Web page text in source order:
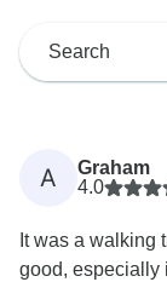
A
Graham
4.0
It was a walking
good, especially